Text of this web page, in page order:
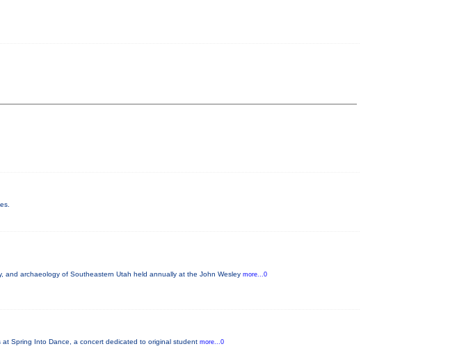
and archaeology of Southeastern Utah held annually at the John Wesley more...0
Spring Into Dance, a concert dedicated to original student more...0